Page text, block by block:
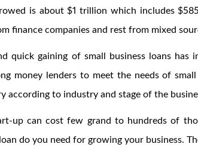
is about $1 trillion which includes
finance companies and rest from mixed
quick gaining of small business loans has
money lenders to meet the needs of
according to industry and stage of the
up can cost few grand to hundreds of
do you need for growing your business.